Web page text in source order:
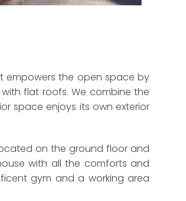
empowers the open space by
flat roofs. We combine the
space enjoys its own exterior
on the ground floor and
with all the comforts and
gym and a working area